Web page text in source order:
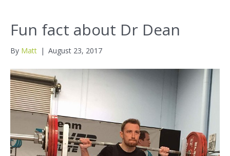
Fun fact about Dr Dean
By Matt | August 23, 2017